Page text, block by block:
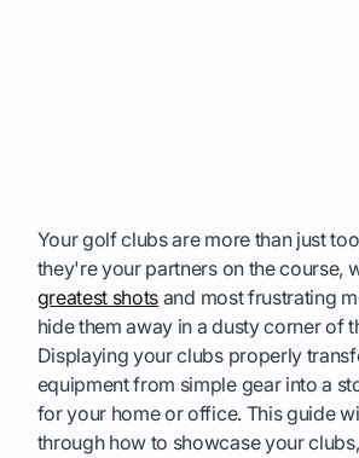
Your golf clubs are more than just
they're your partners on the course,
greatest shots and most frustrating
hide them away in a dusty corner of
Displaying your clubs properly
equipment from simple gear into a
for your home or office. This guide
through how to showcase your